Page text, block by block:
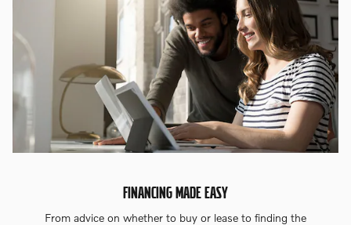
FINANCING MADE EASY
From advice on whether to buy or lease to finding the